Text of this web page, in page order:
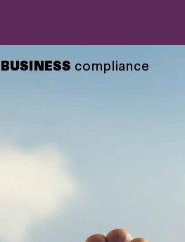
BUSINESS compliance